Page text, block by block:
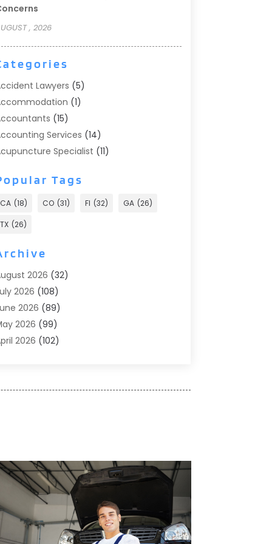
, 2026
Lawyers (5)
(1)
(15)
Services (14)
Specialist (11)
Treatment Center
Adoption
(1)
Advertising & Marketing
Photographer
Agricultural Service
Agriculture And Forestry
Air Conditioner(24)
Air Conditioning
Air Conditioning Contractors & Systems
(1)
Alternative Medicine Practitioner(2)
Aluminium(8)
Supplier(1)
Tags
CA (18) CO (31) Fl (32) GA (26)
TX (26)
2026 (32)
2026 (108)
2026 (89)
2026 (99)
2026 (102)
2026(137)
2025(148)
July 2025(168)
2025(126)
2025(96)
2025
(76)